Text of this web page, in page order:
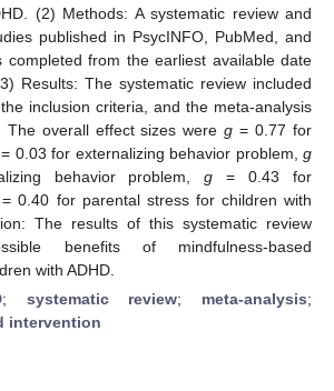
(2) Methods: A systematic review and
published in PsycINFO, PubMed, and
completed from the earliest available date
Results: The systematic review included
inclusion criteria, and the meta-analysis
The overall effect sizes wereg = 0.77 for
0.03 for externalizing behavior problem,g
behavior problem,g = 0.43 for
= 0.40 for parental stress for children with
The results of this systematic review
benefits of mindfulness-based
with ADHD.
; systematic review; meta-analysis;
intervention